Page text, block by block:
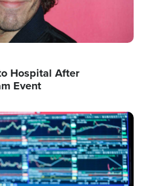
Hospital After
Event